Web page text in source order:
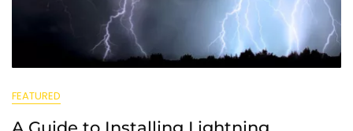
FEATURED
A Guide to Installing Lightning